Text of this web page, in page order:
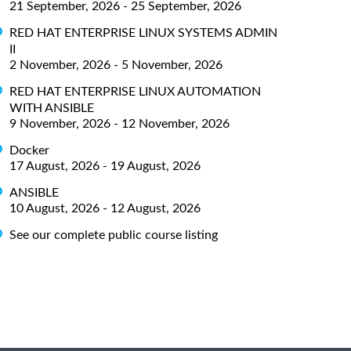
21 September, 2026 - 25 September, 2026
RED HAT ENTERPRISE LINUX SYSTEMS ADMIN
2 November, 2026 - 5 November, 2026
RED HAT ENTERPRISE LINUX AUTOMATION
WITH ANSIBLE
9 November, 2026 - 12 November, 2026
Docker
17 August, 2026 - 19 August, 2026
ANSIBLE
10 August, 2026 - 12 August, 2026
See our complete public course listing